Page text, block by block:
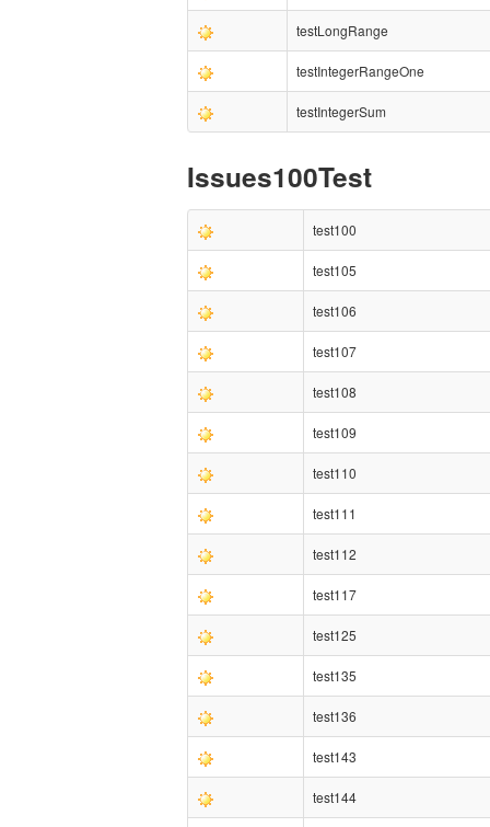
testLongRange
testIntegerRangeOne
testIntegerSum
Issues100Test
test100
test105
test106
test107
test108
test109
test110
test111
test112
test117
test125
test135
test136
test143
test144